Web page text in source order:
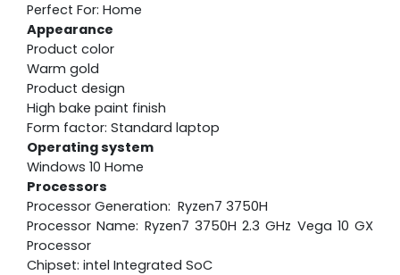
Perfect For: Home
Appearance
Product color
Warm gold
Product design
High bake paint finish
Form factor: Standard laptop
Operating system
Windows 10 Home
Processors
Processor Generation: Ryzen7 3750H
Processor Name: Ryzen7 3750H 2.3 GHz Vega 10 GX
Processor
Chipset: intel Integrated SoC